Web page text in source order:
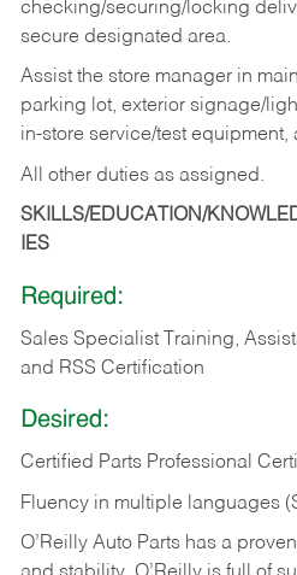
checking/securing/locking
secure designated area.
Assist the store manager in
parking lot, exterior signage/
in-store service/test
All other duties as assigned.
SKILLS/EDUCATION/
IES
Required:
Sales Specialist Training,
and RSS Certification
Desired:
Certified Parts Professional
Fluency in multiple languages
O’Reilly Auto Parts has a